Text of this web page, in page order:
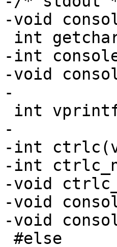
-void
-int
-void
-
-
-int
-int
-void
-void
-void